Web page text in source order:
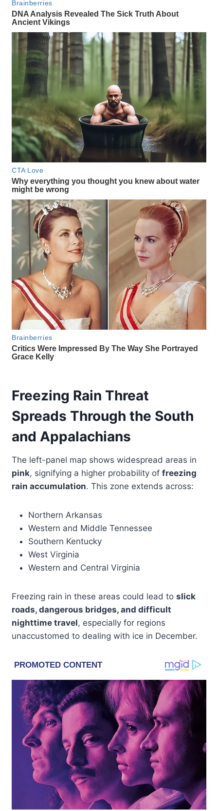
Freezing Rain Threat
Spreads Through the South
and Appalachians
The left-panel map shows widespread areas in
pink, signifying a higher probability of freezing
rain accumulation. This zone extends across:
Northern Arkansas
Western and Middle Tennessee
Southern Kentucky
West Virginia
Western and Central Virginia
Freezing rain in these areas could lead to slick
roads, dangerous bridges, and difficult
nighttime travel, especially for regions
unaccustomed to dealing with ice in December.